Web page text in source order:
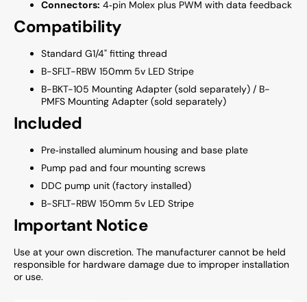
Connectors: 4‑pin Molex plus PWM with data feedback
Compatibility
Standard G1/4" fitting thread
B-SFLT-RBW 150mm 5v LED Stripe
B-BKT-105 Mounting Adapter (sold separately) / B-
PMFS Mounting Adapter (sold separately)
Included
Pre‑installed aluminum housing and base plate
Pump pad and four mounting screws
DDC pump unit (factory installed)
B-SFLT-RBW 150mm 5v LED Stripe
Important Notice
Use at your own discretion. The manufacturer cannot be held
responsible for hardware damage due to improper installation
or use.